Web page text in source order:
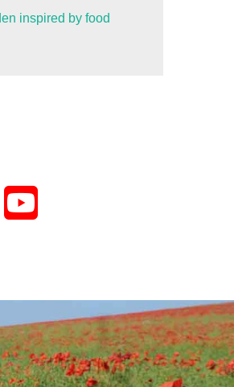
inspired by food